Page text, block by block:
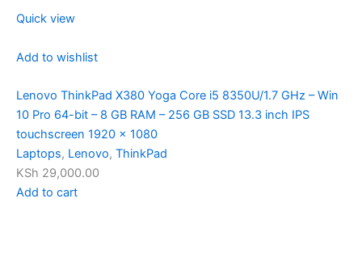
Quick view
Add to wishlist
Lenovo ThinkPad X380 Yoga Core i5 8350U/1.7 GHz – Win
10 Pro 64-bit – 8 GB RAM – 256 GB SSD 13.3 inch IPS
touchscreen 1920 x 1080
Laptops, Lenovo, ThinkPad
KSh 29,000.00
Add to cart